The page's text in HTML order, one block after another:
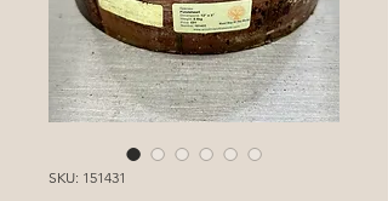
SKU: 151431